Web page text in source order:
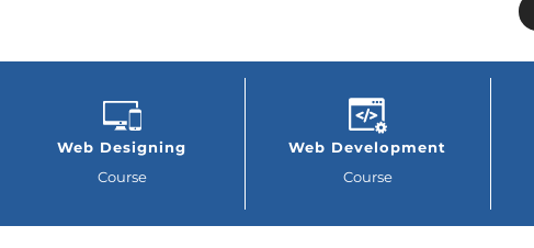
Web Designing
Course
Web Development
Course